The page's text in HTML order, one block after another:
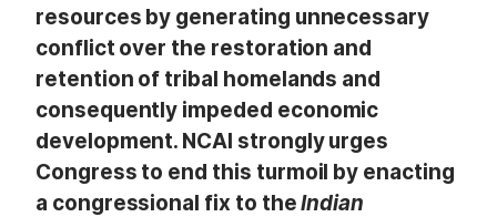
resources by generating unnecessary
conflict over the restoration and
retention of tribal homelands and
consequently impeded economic
development. NCAI strongly urges
Congress to end this turmoil by enacting
a congressional fix to theIndian